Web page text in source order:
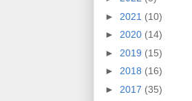
► 2021 (10)
► 2020 (14)
► 2019 (15)
► 2018 (16)
► 2017 (35)